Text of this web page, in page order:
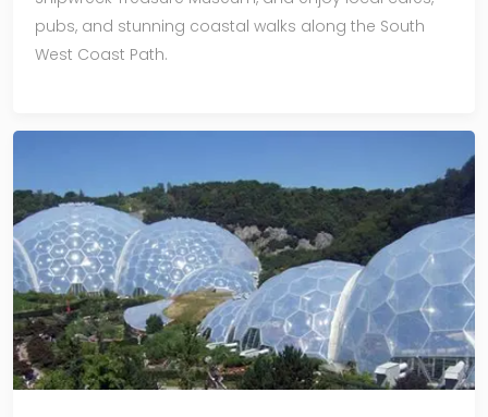
pubs, and stunning coastal walks along the South
West Coast Path.